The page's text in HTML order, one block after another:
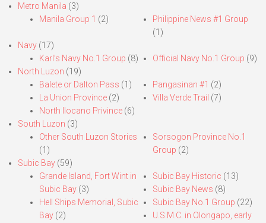
Metro Manila (3)
Manila Group 1 (2)
Philippine News #1 Group
(1)
Navy (17)
Karl’s Navy No.1 Group (8) Official Navy No.1 Group (9)
North Luzon (19)
Balete or Dalton Pass (1)
La Union Province (2)
North Ilocano Privince (6)
Pangasinan #1 (2)
Villa Verde Trail (7)
South Luzon (3)
Other South Luzon Stories
(1)
Sorsogon Province No.1
Group (2)
Subic Bay (59)
Grande Island, Fort Wint in
Subic Bay (3)
Hell Ships Memorial, Subic
Bay (2)
Subic Bay Historic (13)
Subic Bay News (8)
Subic Bay No.1 Group (22)
U.S.M.C. in Olongapo, early